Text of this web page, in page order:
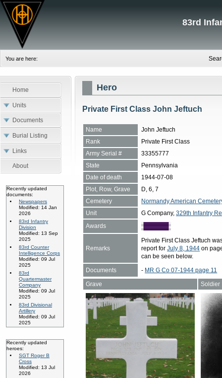
83rd
You are here:
Home
Units
Documents
Burial Listing
Links
About
Recently updated
documents:
Newspapers
Modified: 14 Jan
2026
83rd Infantry
Division
Modified: 13 Sep
2025
83rd Counter
Intelligence Corps
Modified: 09 Jul
2025
83rd
Quartermaster
Company
Modified: 09 Jul
2025
83rd Divisional
Artillery
Modified: 09 Jul
2025
Recently updated
heroes:
SGT Roger B
Cross
Modified: 13 Jul
2026
Hero
Private First Class John Jeftuch
Name
John Jeftuch
Rank
Private First Class
Army Serial #
33355777
State
Pennsylvania
Date of death
1944-07-08
Plot, Row, Grave
D, 6, 7
Cemetery
Normandy American
Unit
G Company,329th Infantry
Awards
Remarks
Private First Class Jeftuch
report forJuly 8, 1944 on
can be seen below.
Documents
- MR G Co 07-1944 page 11
Grave
Soldier